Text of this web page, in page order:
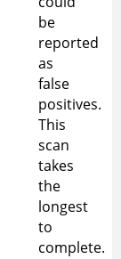
be
reported
as
false
positives.
This
scan
takes
the
longest
to
complete.